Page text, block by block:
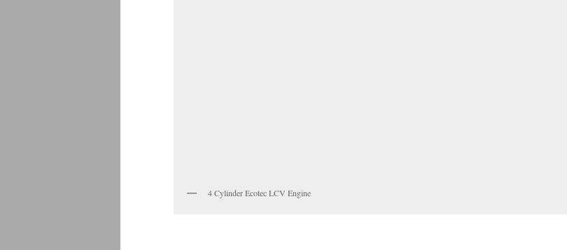
4 Cylinder Ecotec LCV Engine